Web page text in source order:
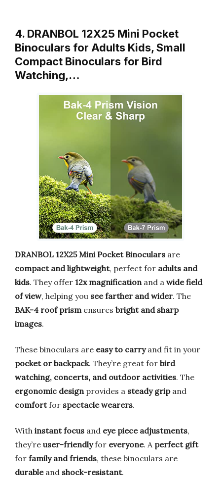
4. DRANBOL 12X25 Mini Pocket
Binoculars for Adults Kids, Small
Compact Binoculars for Bird
Watching,…
DRANBOL 12X25 Mini Pocket Binoculars are
compact and lightweight, perfect for adults and
kids. They offer 12x magnificationand a wide field
of view, helping you see farther and wider. The
BAK-4 roof prismensures bright and sharp
images.
These binoculars are easy to carryand fit in your
pocket or backpack. They’re great for bird
watching, concerts, and outdoor activities. The
ergonomic designprovides a steady gripand
comfortfor spectacle wearers.
With instant focus and eye piece adjustments,
they’re user-friendlyfor everyone. A perfect gift
for family and friends, these binoculars are
durableand shock-resistant.